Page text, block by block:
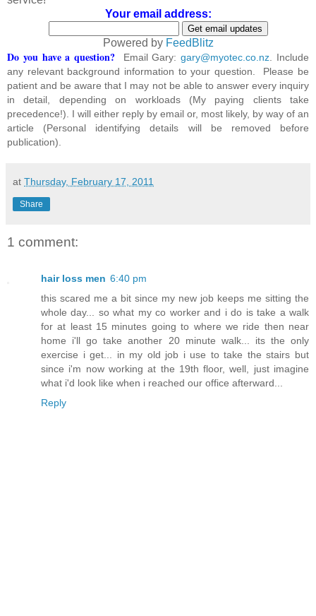
Your email address:
Powered by FeedBlitz
Do you have a question? Email Gary:gary@myotec.co.nz . Include
any relevant background information to your question. Please be
patient and be aware that I may not be able to answer every inquiry
in detail, depending on workloads (My paying clients take
precedence!). I will either reply by email or, most likely, by way of an
article (Personal identifying details will be removed before
publication).
at Thursday, February 17, 2011
Share
1 comment:
hair loss men 6:40 pm
this scared me a bit since my new job keeps me sitting the
whole day... so what my co worker and i do is take a walk
for at least 15 minutes going to where we ride then near
home i'll go take another 20 minute walk... its the only
exercise i get... in my old job i use to take the stairs but
since i'm now working at the 19th floor, well, just imagine
what i'd look like when i reached our office afterward...
Reply